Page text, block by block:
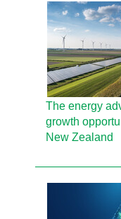
The energy
growth
New Zealand